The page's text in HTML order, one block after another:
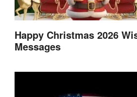
Happy Christmas 2026
Messages